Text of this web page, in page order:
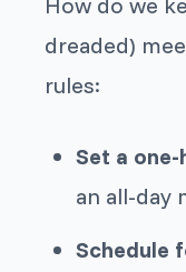
dreaded)
rules:
Set a
an all-day
Schedule